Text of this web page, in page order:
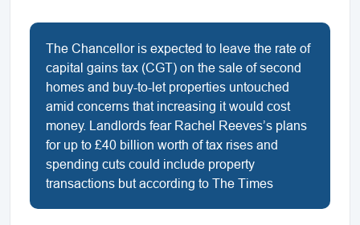
The Chancellor is expected to leave the rate of
capital gains tax (CGT) on the sale of second
homes and buy-to-let properties untouched
amid concerns that increasing it would cost
money. Landlords fear Rachel Reeves’s plans
for up to £40 billion worth of tax rises and
spending cuts could include property
transactions but according to The Times